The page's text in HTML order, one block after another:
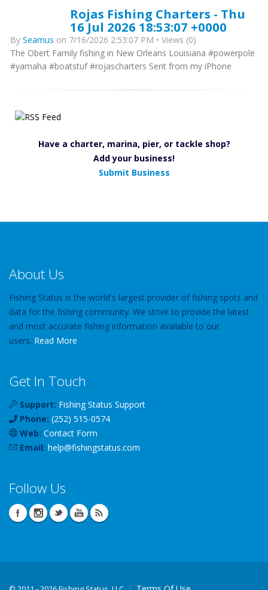
Rojas Fishing Charters - Thu
16 Jul 2026 18:53:07 +0000
By Seamus on 7/16/2026 2:53:07 PM • Views (0)
The Obert Family fishing in New Orleans Louisiana #powerpole
#yamaha #boatstuf #rojascharters Sent from my iPhone
Have a charter, marina, pier, or tackle shop?
Add your business!
Submit Business
About Us
Fishing Status is the world's largest provider of fishing spots and
data for the fishing community. We strive to provide the latest
and most accurate fishing information available to our
users. Read More
Get In Touch
Support: Fishing Status Support
Phone: (252) 515-0574
Web: Contact Form
Email: help@fishingstatus.com
Follow Us